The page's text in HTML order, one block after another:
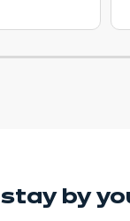
stay by